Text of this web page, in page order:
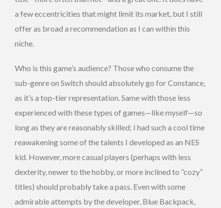
a few eccentricities that might limit its market, but I still
offer as broad a recommendation as I can within this
niche.
Who is this game’s audience? Those who consume the
sub-genre on Switch should absolutely go for Constance,
as it’s a top-tier representation. Same with those less
experienced with these types of games—like myself—so
long as they are reasonably skilled; I had such a cool time
reawakening some of the talents I developed as an NES
kid. However, more casual players (perhaps with less
dexterity, newer to the hobby, or more inclined to “cozy”
titles) should probably take a pass. Even with some
admirable attempts by the developer, Blue Backpack,